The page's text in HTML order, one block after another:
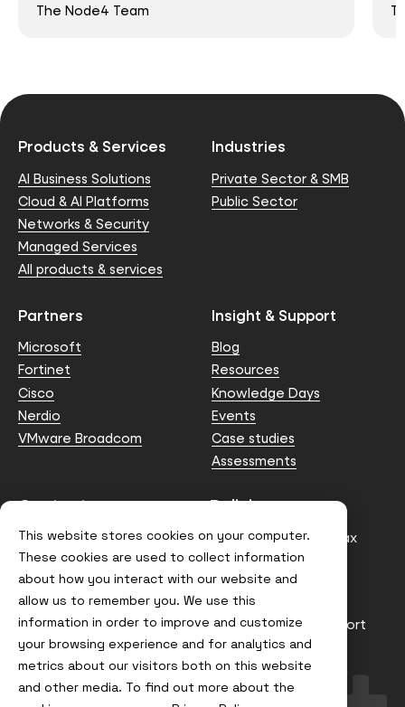
This website stores cookies on your computer.
These cookies are used to collect information
about how you interact with our website and
allow us to remember you. We use this
information in order to improve and customize
your browsing experience and for analytics and
metrics about our visitors both on this website
and other media. To find out more about the
The Node4 Team
Products & Services
AI Business Solutions
Cloud & AI Platforms
Networks & Security
Managed Services
All products & services
Industries
Private Sector & SMB
Public Sector
Partners
Microsoft
Fortinet
Cisco
Nerdio
VMware Broadcom
Insight & Support
Blog
Resources
Knowledge Days
Events
Case studies
Assessments
Contact us
info@node4.co.uk
Policies
Anti-facilitation of tax
evasion Policy
Conflict of Interest
Statement
Gender Pay Gap Report
Modern Slavery &
Trafficking Policy
Terms & Conditions